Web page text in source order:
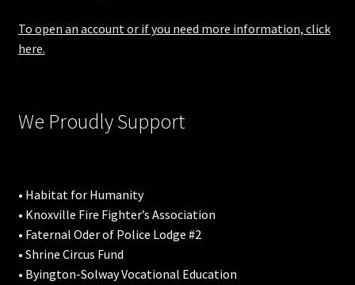
To open an account or if you need more information, click
here.
We Proudly Support
• Habitat for Humanity
• Knoxville Fire Fighter’s Association
• Faternal Oder of Police Lodge #2
• Shrine Circus Fund
• Byington-Solway Vocational Education